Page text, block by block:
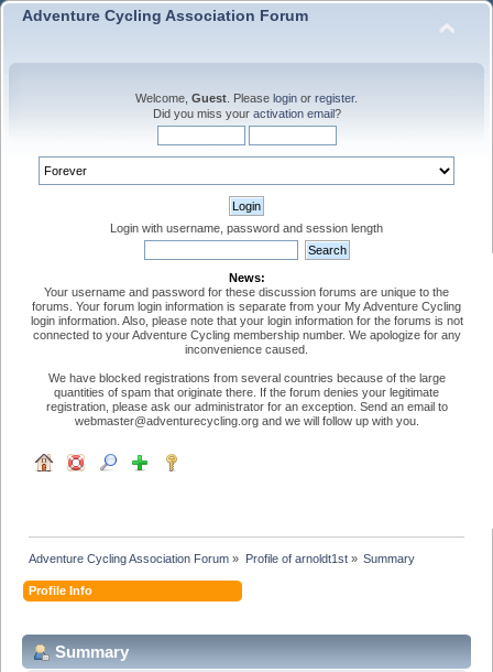
Adventure Cycling Association Forum
Welcome, Guest . Please login or register.
Did you miss your activation email?
Login with username, password and session length
News:
Your username and password for these discussion forums are unique to the
forums. Your forum login information is separate from your My Adventure Cycling
login information. Also, please note that your login information for the forums is not
connected to your Adventure Cycling membership number. We apologize for any
inconvenience caused.
We have blocked registrations from several countries because of the large
quantities of spam that originate there. If the forum denies your legitimate
registration, please ask our administrator for an exception. Send an email to
webmaster@adventurecycling.org and we will follow up with you.
Adventure Cycling Association Forum » Profile of arnoldt1st» Summary
Profile Info
Summary